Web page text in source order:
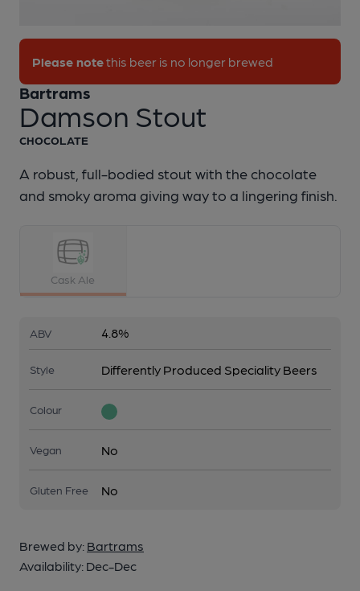
1 of 1:
Damson Stout
Bartrams
Please notethis beer is no longer brewed
CHOCOLATE
A robust, full-bodied stout with the chocolate
and smoky aroma giving way to a lingering finish.
Cask Ale
ABV 4.8%
Style Differently Produced Speciality Beers
Colour
Vegan No
Gluten Free No
Brewed by: Bartrams
Availability: Dec-Dec